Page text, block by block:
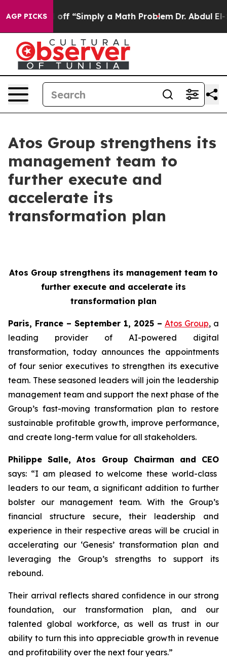
AGP PICKS
Laid off “Simply a Math Problem Dr. Abdul El-
Atos Group strengthens its
management team to
further execute and
accelerate its
transformation plan
Atos Group strengthens its management team to
further execute and accelerate its
transformation plan
Paris, France – September 1, 2025 – Atos Group, a
leading provider of AI-powered digital
transformation, today announces the appointments
of four senior executives to strengthen its executive
team. These seasoned leaders will join the leadership
management team and support the next phase of the
Group’s fast-moving transformation plan to restore
sustainable profitable growth, improve performance,
and create long-term value for all stakeholders.
Philippe Salle, Atos Group Chairman and CEO
says: “I am pleased to welcome these world-class
leaders to our team, a significant addition to further
bolster our management team. With the Group’s
financial structure secure, their leadership and
experience in their respective areas will be crucial in
accelerating our ‘Genesis’ transformation plan and
leveraging the Group’s strengths to support its
rebound.
Their arrival reflects shared confidence in our strong
foundation, our transformation plan, and our
talented global workforce, as well as trust in our
ability to turn this into appreciable growth in revenue
and profitability over the next four years.”